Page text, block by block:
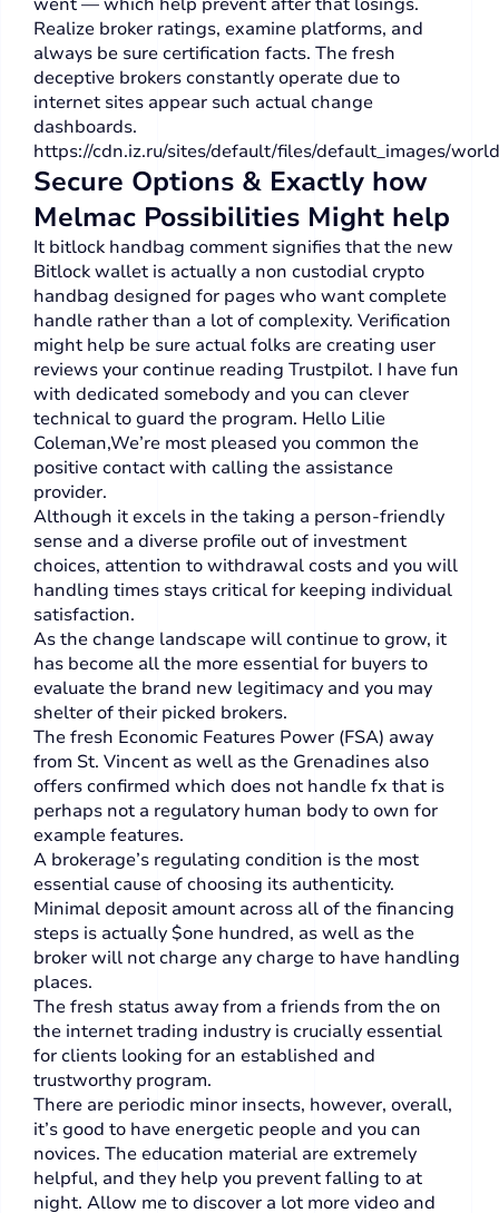
Realize broker ratings, examine platforms, and
always be sure certification facts. The fresh
deceptive brokers constantly operate due to
internet sites appear such actual change
dashboards.
https://cdn.iz.ru/sites/default/files/default_images/
Secure Options & Exactly how
Melmac Possibilities Might help
It bitlock handbag comment signifies that the new
Bitlock wallet is actually a non custodial crypto
handbag designed for pages who want complete
handle rather than a lot of complexity. Verification
might help be sure actual folks are creating user
reviews your continue reading Trustpilot. I have fun
with dedicated somebody and you can clever
technical to guard the program. Hello Lilie
Coleman,We’re most pleased you common the
positive contact with calling the assistance
provider.
Although it excels in the taking a person-friendly
sense and a diverse profile out of investment
choices, attention to withdrawal costs and you will
handling times stays critical for keeping individual
satisfaction.
As the change landscape will continue to grow, it
has become all the more essential for buyers to
evaluate the brand new legitimacy and you may
shelter of their picked brokers.
The fresh Economic Features Power (FSA) away
from St. Vincent as well as the Grenadines also
offers confirmed which does not handle fx that is
perhaps not a regulatory human body to own for
example features.
A brokerage’s regulating condition is the most
essential cause of choosing its authenticity.
Minimal deposit amount across all of the financing
steps is actually $one hundred, as well as the
broker will not charge any charge to have handling
places.
The fresh status away from a friends from the on
the internet trading industry is crucially essential
for clients looking for an established and
trustworthy program.
There are periodic minor insects, however, overall,
it’s good to have energetic people and you can
novices. The education material are extremely
helpful, and they help you prevent falling to at
night. Allow me to discover a lot more video and